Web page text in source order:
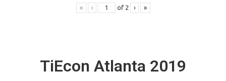
« ‹ of 2 › »
TiEcon Atlanta 2019